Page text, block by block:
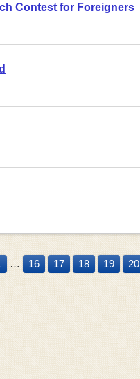
Contest for Foreigners
… 16 17 18 19 20